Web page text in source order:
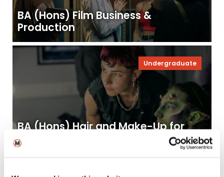
BA (Hons) Film Business &
Production
Undergraduate
BA (Hons) Hair and Make-Up for
Screen & Film